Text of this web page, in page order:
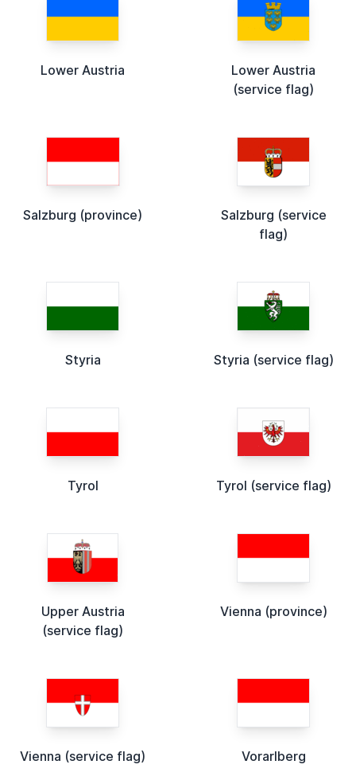
Lower Austria
Lower Austria
(service flag)
Salzburg (province)
Salzburg (service
flag)
Styria Styria (service flag)
Tyrol Tyrol (service flag)
Upper Austria
(service flag)
Vienna (province)
Vienna (service flag) Vorarlberg